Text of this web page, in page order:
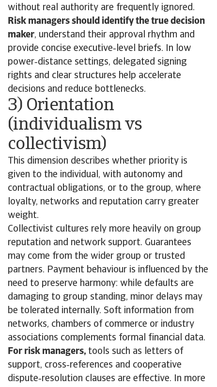
without real authority are frequently ignored.
Risk managers should identify the true decision
maker, understand their approval rhythm and
provide concise executive‑level briefs. In low
power‑distance settings, delegated signing
rights and clear structures help accelerate
decisions and reduce bottlenecks.
3) Orientation
(individualism vs
collectivism)
This dimension describes whether priority is
given to the individual, with autonomy and
contractual obligations, or to the group, where
loyalty, networks and reputation carry greater
weight.
Collectivist cultures rely more heavily on group
reputation and network support. Guarantees
may come from the wider group or trusted
partners. Payment behaviour is influenced by the
need to preserve harmony: while defaults are
damaging to group standing, minor delays may
be tolerated internally. Soft information from
networks, chambers of commerce or industry
associations complements formal financial data.
For risk managers, tools such as letters of
support, cross‑references and cooperative
dispute‑resolution clauses are effective. In more